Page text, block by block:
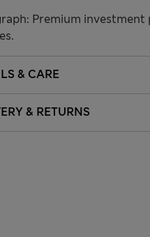
Premium
& CARE
& RETURNS